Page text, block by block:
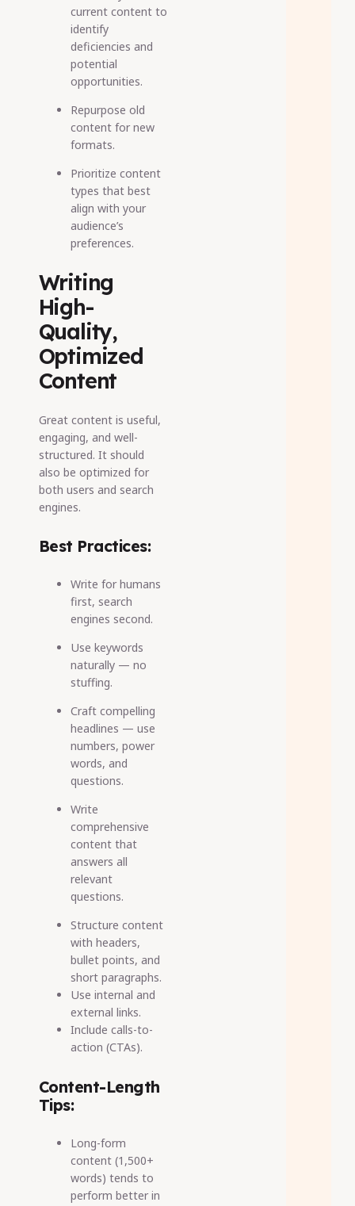
current content to
identify
deficiencies and
potential
opportunities.
Repurpose old
content for new
formats.
Prioritize content
types that best
align with your
audience’s
preferences.
Writing
High-
Quality,
Optimized
Content
Great content is useful,
engaging, and well-
structured. It should
also be optimized for
both users and search
engines.
Best Practices:
Write for humans
first, search
engines second.
Use keywords
naturally— no
stuffing.
Craft compelling
headlines — use
numbers, power
words, and
questions.
Write
comprehensive
contentthat
answers all
relevant
questions.
Structure content
with headers,
bullet points, and
short paragraphs.
Use internal and
external links.
Include calls-to-
action (CTAs).
Content-Length
Tips:
Long-form
content (1,500+
words) tends to
perform better in